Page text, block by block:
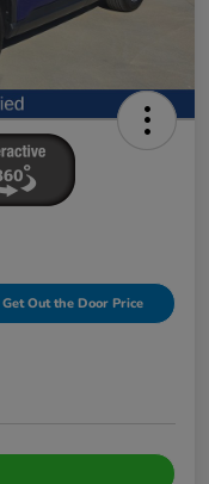
Get Out the Door Price